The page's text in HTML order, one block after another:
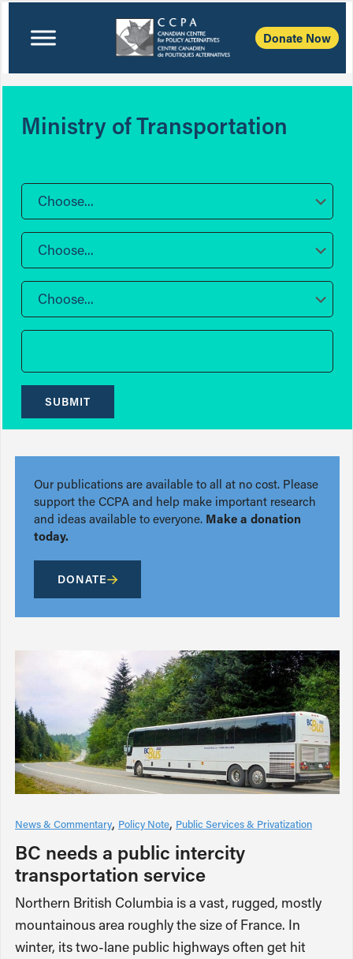
Donate Now
Ministry of Transportation
Choose...
Choose...
Choose...
SUBMIT
Our publications are available to all at no cost. Please
support the CCPA and help make important research
and ideas available to everyone. Make a donation
today.
DONATE
News & Commentary Policy Note Public Services & Privatization
BC needs a public intercity
transportation service
Northern British Columbia is a vast, rugged, mostly
mountainous area roughly the size of France. In
winter, its two-lane public highways often get hit